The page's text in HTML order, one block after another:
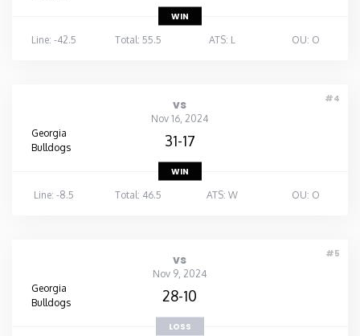
WIN
Line: -42.5
Total: 55.5 ATS: L OU: O
#4
vs
Nov 16, 2024
Georgia
Bulldogs
31-17
WIN
Line: -8.5
Total: 46.5 ATS: W OU: O
#5
vs
Nov 9, 2024
Georgia
Bulldogs
28-10
LOSS